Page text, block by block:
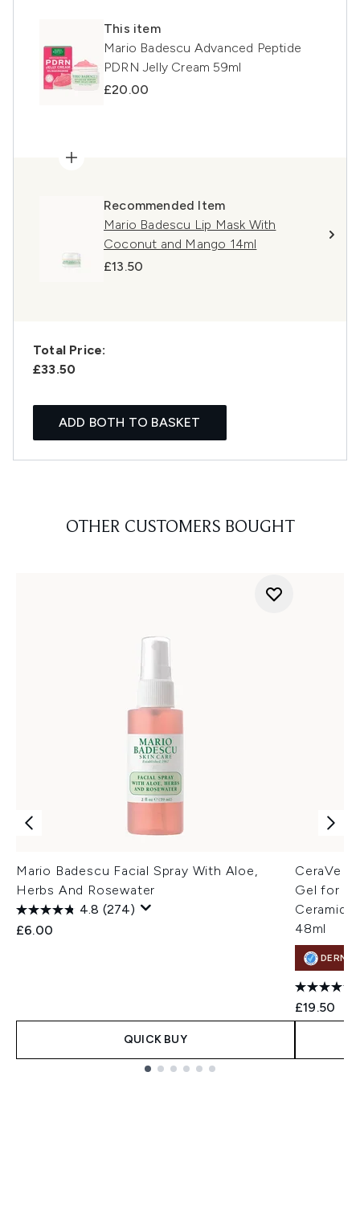
This item
Mario Badescu Advanced Peptide
PDRN Jelly Cream 59ml
£20.00
Recommended Item
Mario Badescu Lip Mask With
Coconut and Mango 14ml
£13.50
Total Price:
£33.50
ADD BOTH TO BASKET
OTHER CUSTOMERS BOUGHT
Mario Badescu Facial Spray With Aloe,
Herbs And Rosewater
4.8 (274)
£6.00
QUICK BUY
CeraVe
Gel for
48ml
£19.50